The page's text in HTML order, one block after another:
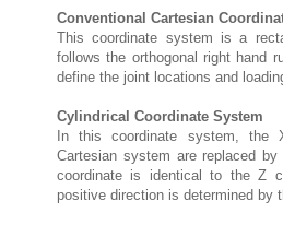
Conventional Cartesian
This coordinate system is a
follows the orthogonal right hand
define the joint locations and
Cylindrical Coordinate System
In this coordinate system, the
Cartesian system are replaced
coordinate is identical to the Z
positive direction is determined by